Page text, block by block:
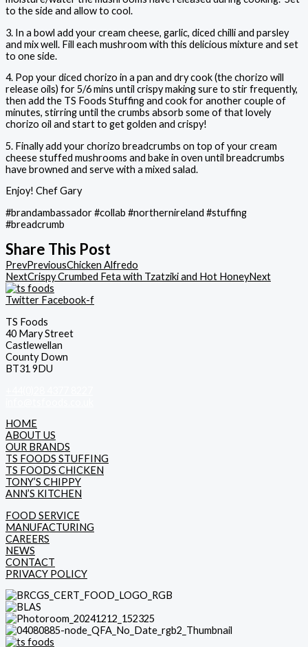
to the side and allow to cool.
3. In a bowl add your cream cheese, garlic, diced chilli and parsley
and mix well. Fill each mushroom with this delicious mixture and set
to one side.
4. Pop your diced chorizo in a pan and dry cook (the chorizo will
release oils) for 5/6 mins until crispy making sure to stir frequently,
then add the TS Foods Stuffing and cook for another couple of
minutes, stirring until the crumbs absorb some of that lovely
chorizo oil and start to get golden and crispy!
5. Finally add your chorizo breadcrumbs on top of your cream
cheese stuffed mushrooms and bake in oven until breadcrumbs
have browned and serve with a mixed salad.
Enjoy! Chef Gary
#brandambassador #collab #northernireland #stuffing
#breadcrumb
Share This Post
PrevPreviousChicken Alfredo
NextCrispy Crumbed Feta with Tzatziki and Hot HoneyNext
Twitter Facebook-f
TS Foods
40 Mary Street
Castlewellan
County Down
BT31 9DU
HOME
ABOUT US
OUR BRANDS
TS FOODS STUFFING
TS FOODS CHICKEN
TONY’S CHIPPY
ANN’S KITCHEN
FOOD SERVICE
MANUFACTURING
CAREERS
NEWS
CONTACT
PRIVACY POLICY